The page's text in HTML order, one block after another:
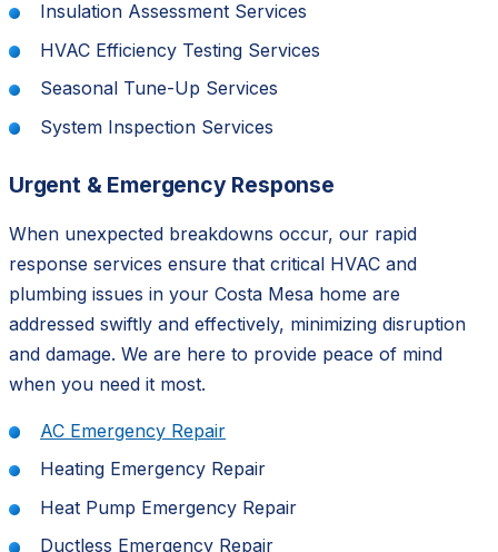
Insulation Assessment Services
HVAC Efficiency Testing Services
Seasonal Tune-Up Services
System Inspection Services
Urgent & Emergency Response
When unexpected breakdowns occur, our rapid
response services ensure that critical HVAC and
plumbing issues in your Costa Mesa home are
addressed swiftly and effectively, minimizing disruption
and damage. We are here to provide peace of mind
when you need it most.
AC Emergency Repair
Heating Emergency Repair
Heat Pump Emergency Repair
Ductless Emergency Repair